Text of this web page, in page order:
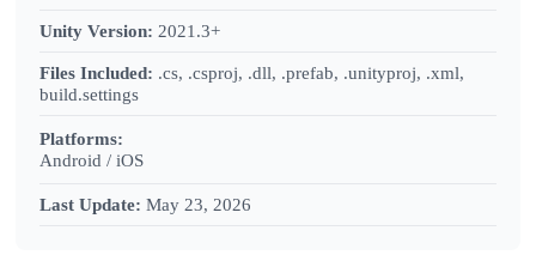
Unity Version: 2021.3+
Files Included: .cs, .csproj, .dll, .prefab, .unityproj, .xml,
build.settings
Platforms:
Android / iOS
Last Update: May 23, 2026